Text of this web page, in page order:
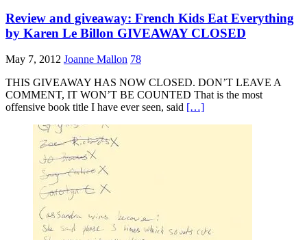
Review and giveaway: French Kids Eat Everything
by Karen Le Billon GIVEAWAY CLOSED
May 7, 2012 Joanne Mallon 78
THIS GIVEAWAY HAS NOW CLOSED. DON’T LEAVE A
COMMENT, IT WON’T BE COUNTED That is the most
offensive book title I have ever seen, said […]